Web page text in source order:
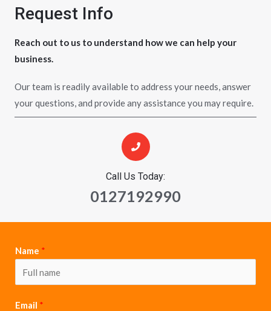
Request Info
Reach out to us to understand how we can help your
business.
Our team is readily available to address your needs, answer
your questions, and provide any assistance you may require.
Call Us Today:
0127192990
Name *
Email *